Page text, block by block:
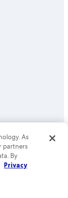
rights reserved.
trademarks
As
partners
By
Privacy